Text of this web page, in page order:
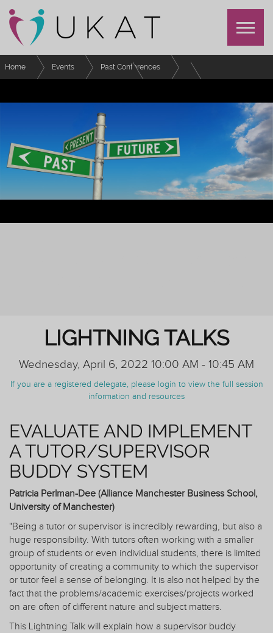
Home Events Past Conferences
LIGHTNING TALKS
Wednesday, April 6, 2022 10:00 AM - 10:45 AM
If you are a registered delegate, please login to view the full session
information and resources
EVALUATE AND IMPLEMENT
A TUTOR/SUPERVISOR
BUDDY SYSTEM
Patricia Perlman-Dee (Alliance Manchester Business School,
University of Manchester)
"Being a tutor or supervisor is incredibly rewarding, but also a
huge responsibility. With tutors often working with a smaller
group of students or even individual students, there is limited
opportunity of creating a community to which the supervisor
or tutor feel a sense of belonging. It is also not helped by the
fact that the problems/academic exercises/projects worked
on are often of different nature and subject matters.
This Lightning Talk will explain how a supervisor buddy